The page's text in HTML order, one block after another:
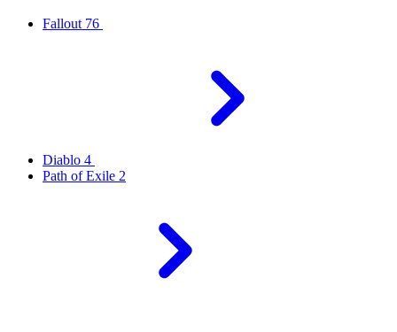
Fallout 76
Diablo 4
Path of Exile 2